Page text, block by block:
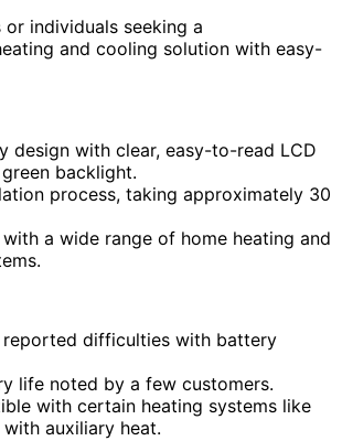
or individuals seeking a
and cooling solution with easy-
design with clear, easy-to-read LCD
backlight.
process, taking approximately 30
a wide range of home heating and
reported difficulties with battery
life noted by a few customers.
with certain heating systems like
auxiliary heat.